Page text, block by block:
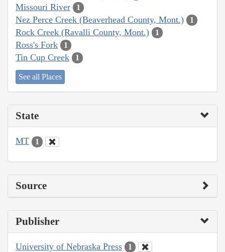
Missouri River 1
Nez Perce Creek (Beaverhead County, Mont.) 1
Rock Creek (Ravalli County, Mont.) 1
Ross's Fork 1
Tin Cup Creek 1
See all Places
State
MT 1
Source
Publisher
University of Nebraska Press 1